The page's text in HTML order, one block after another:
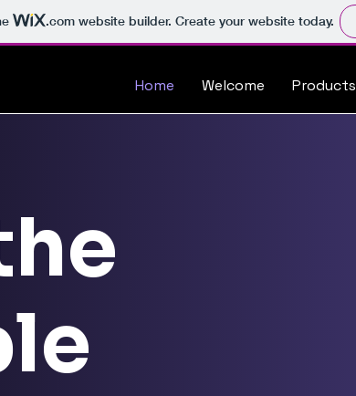
.comwebsite builder. Create your website today.
Home Welcome Products